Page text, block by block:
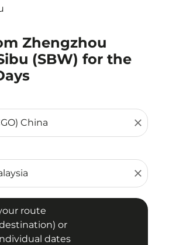
Zhengzhou
(SBW) for the
close
close
route
or
dates
route (origin and/or destination)